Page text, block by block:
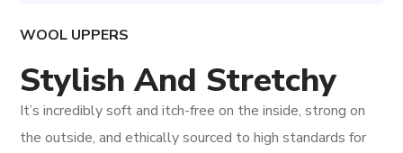
WOOL UPPERS
Stylish And Stretchy
It’s incredibly soft and itch-free on the inside, strong on
the outside, and ethically sourced to high standards for